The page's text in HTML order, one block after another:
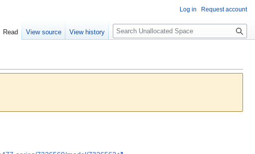
Log in Request account
Read View source View history
S
e
c